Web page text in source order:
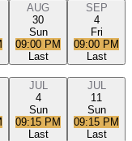
AUG
30
Sun
09:00 PM
Last
SEP
4
Fri
09:00 PM
Last
JUL
4
Sun
09:15 PM
Last
JUL
11
Sun
09:15 PM
Last